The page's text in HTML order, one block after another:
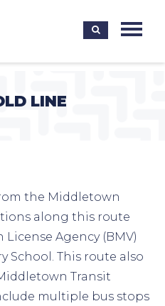
LINE
the Middletown
along this route
Agency (BMV)
School. This route also
Transit
multiple bus stops